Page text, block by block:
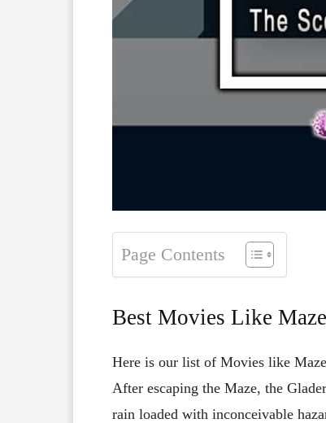
Page Contents
Best Movies Like
Here is our list of Movies like
After escaping the Maze, the
rain loaded with inconceivable